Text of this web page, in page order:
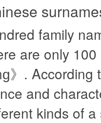
family
are only
》. According
and
kinds of a